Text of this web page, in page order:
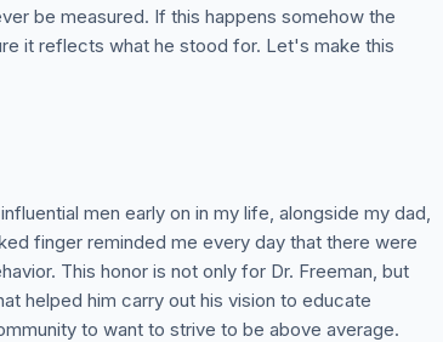
be measured. If this happens somehow the
it reflects what he stood for. Let's make this
men early on in my life, alongside my dad,
finger reminded me every day that there were
This honor is not only for Dr. Freeman, but
helped him carry out his vision to educate
to want to strive to be above average.